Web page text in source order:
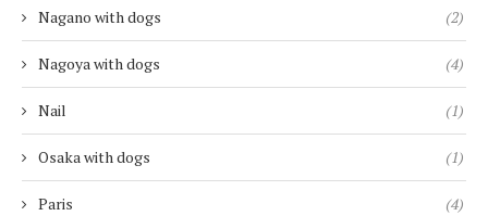
Nagano with dogs (2)
Nagoya with dogs (4)
Nail (1)
Osaka with dogs (1)
Paris (4)